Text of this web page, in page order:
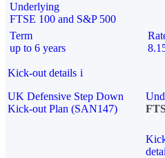
Underlying
FTSE 100 and S&P 500
Term
up to 6 years
Kick-out details i
UK Defensive Step Down
Kick-out Plan (SAN147)